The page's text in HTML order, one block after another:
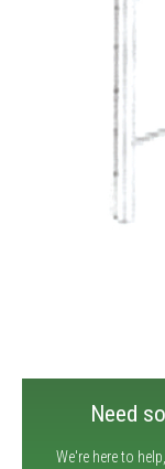
Need
We're here to